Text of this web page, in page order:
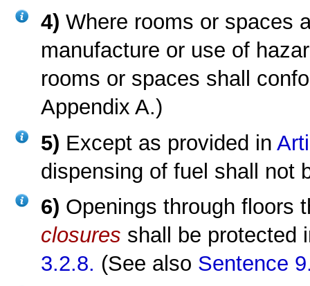
4)Where rooms or spaces
manufacture or use of
rooms or spaces shall
Appendix A.)
5) Except as provided in
dispensing of fuel shall not
6) Openings through floors
closures shall be protected
3.2.8. (See also Sentence